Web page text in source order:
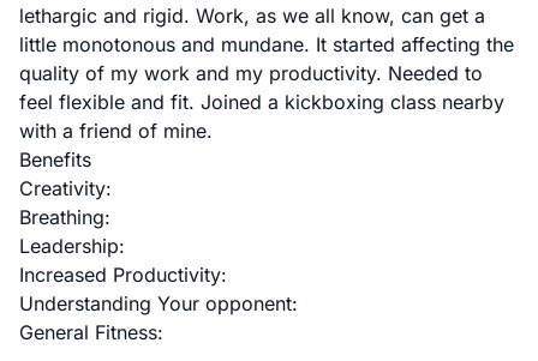
lethargic and rigid. Work, as we all know, can get a
little monotonous and mundane. It started affecting the
quality of my work and my productivity. Needed to
feel flexible and fit. Joined a kickboxing class nearby
with a friend of mine.
Benefits
Creativity:
Breathing:
Leadership:
Increased Productivity:
Understanding Your opponent:
General Fitness: